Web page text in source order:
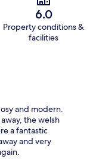
6.0
Property conditions &
facilities
and modern.
the welsh
a fantastic
and very